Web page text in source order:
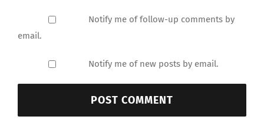
Notify me of follow-up comments by
email.
Notify me of new posts by email.